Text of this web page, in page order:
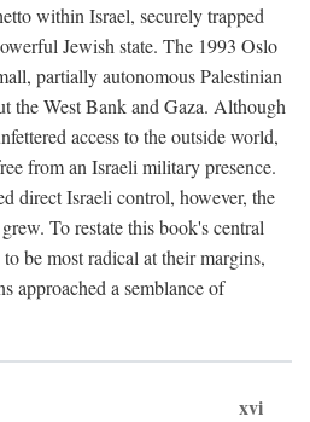
within Israel, securely trapped
Jewish state. The 1993 Oslo
partially autonomous Palestinian
the West Bank and Gaza. Although
access to the outside world,
from an Israeli military presence.
direct Israeli control, however, the
To restate this book's central
be most radical at their margins,
approached a semblance of
xvi